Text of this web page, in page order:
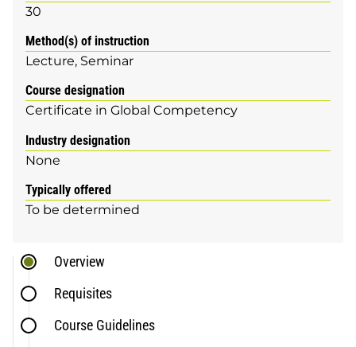
30
Method(s) of instruction
Lecture Seminar
Course designation
Certificate in Global Competency
Industry designation
None
Typically offered
To be determined
Overview
Requisites
Course Guidelines